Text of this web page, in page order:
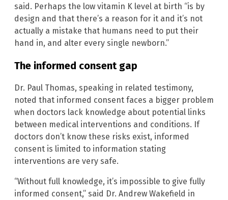
said. Perhaps the low vitamin K level at birth “is by
design and that there’s a reason for it and it’s not
actually a mistake that humans need to put their
hand in, and alter every single newborn.”
The informed consent gap
Dr. Paul Thomas, speaking in related testimony,
noted that informed consent faces a bigger problem
when doctors lack knowledge about potential links
between medical interventions and conditions. If
doctors don’t know these risks exist, informed
consent is limited to information stating
interventions are very safe.
“Without full knowledge, it’s impossible to give fully
informed consent,” said Dr. Andrew Wakefield in